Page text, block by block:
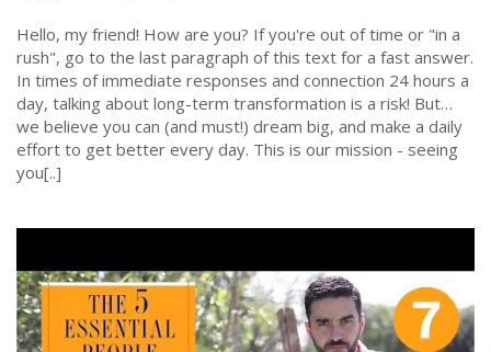
Hello, my friend! How are you? If you're out of time or "in a
rush", go to the last paragraph of this text for a fast answer.
In times of immediate responses and connection 24 hours a
day, talking about long-term transformation is a risk! But…
we believe you can (and must!) dream big, and make a daily
effort to get better every day. This is our mission - seeing
you[..]